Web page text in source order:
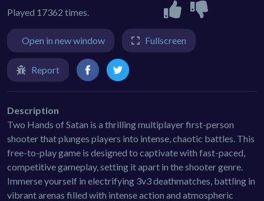
Played 17362 times.
Open in new window Fullscreen
Report
Description
Two Hands of Satan is a thrilling multiplayer first-person
shooter that plunges players into intense, chaotic battles. This
free-to-play game is designed to captivate with fast-paced,
competitive gameplay, setting it apart in the shooter genre.
Immerse yourself in electrifying 3v3 deathmatches, battling in
vibrant arenas filled with intense action and atmospheric